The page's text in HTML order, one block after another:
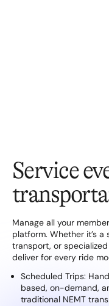
Service
Manage all your
platform. Whether it’s
transport, or
deliver for every ride
Scheduled Trips:
based, on-demand,
traditional NEMT